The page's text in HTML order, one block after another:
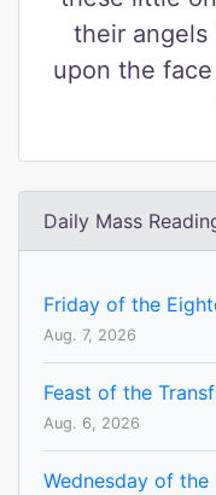
their angels
upon the
Daily Mass
Friday of the
Aug. 7, 2026
Feast of the
Aug. 6, 2026
Wednesday of the